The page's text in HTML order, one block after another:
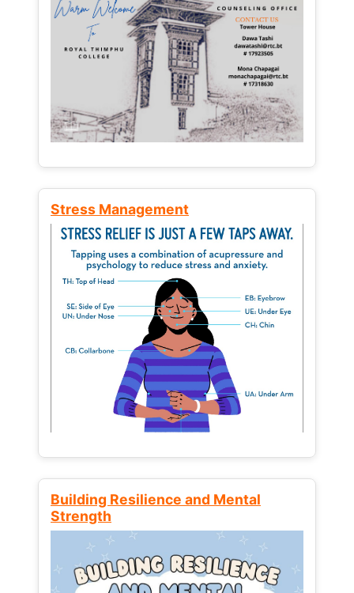
Stress Management
Building Resilience and Mental
Strength